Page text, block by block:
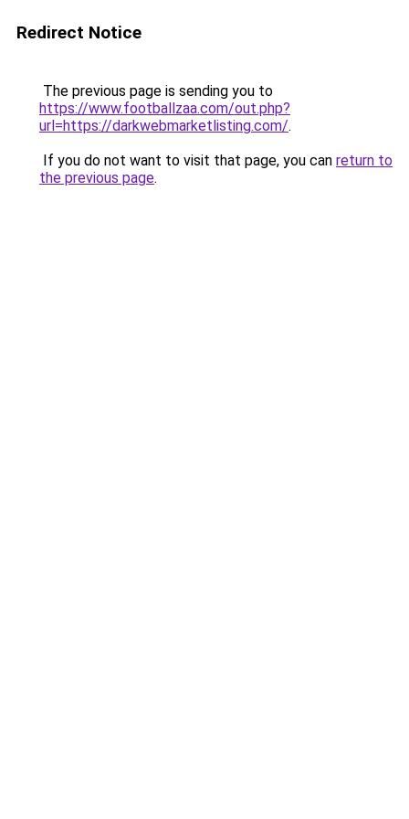
Redirect Notice
The previous page is sending you to
https://www.footballzaa.com/out.php?
url=https://darkwebmarketlisting.com/.
If you do not want to visit that page, you can return to
the previous page.